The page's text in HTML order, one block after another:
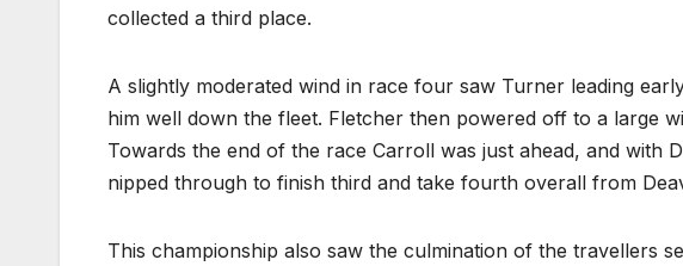
collected a third place.
A slightly moderated wind in race four saw Turner leading
him well down the fleet. Fletcher then powered off to a large
Towards the end of the race Carroll was just ahead, and with
nipped through to finish third and take fourth overall from
This championship also saw the culmination of the travellers